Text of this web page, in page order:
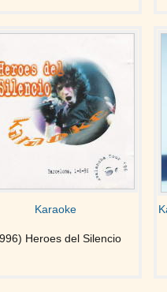
Karaoke
Heroes del Silencio